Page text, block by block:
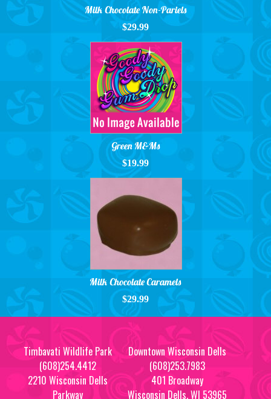
Milk Chocolate Non-Pariels
$29.99
Green M&Ms
$19.99
Milk Chocolate Caramels
$29.99
Timbavati Wildlife Park
(608)254.4412
2210 Wisconsin Dells
Parkway
Downtown Wisconsin Dells
(608)253.7983
401 Broadway
Wisconsin Dells, WI 53965